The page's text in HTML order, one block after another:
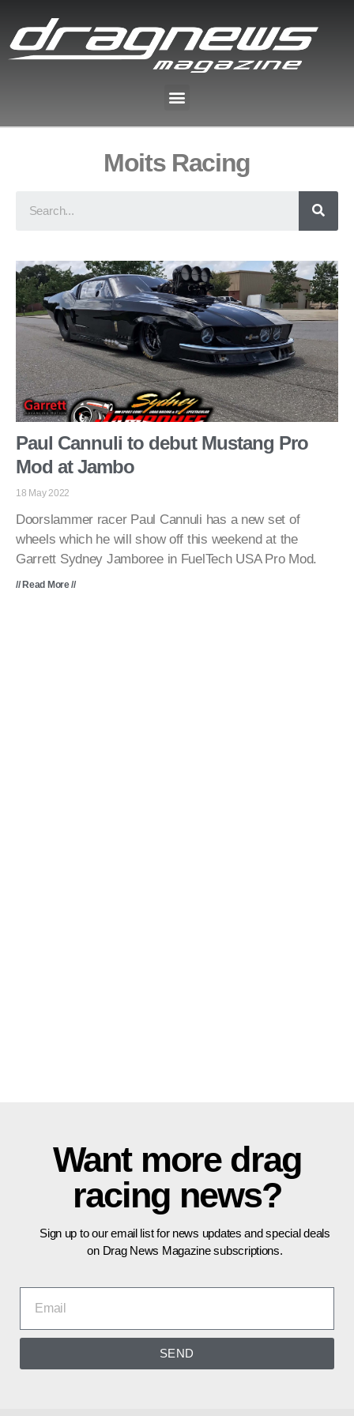
Moits Racing
Paul Cannuli to debut Mustang Pro
Mod at Jambo
18 May 2022
Doorslammer racer Paul Cannuli has a new set of
wheels which he will show off this weekend at the
Garrett Sydney Jamboree in FuelTech USA Pro Mod.
// Read More //
Want more drag
racing news?
Sign up to our email list for news updates and special deals
on Drag News Magazine subscriptions.
SEND